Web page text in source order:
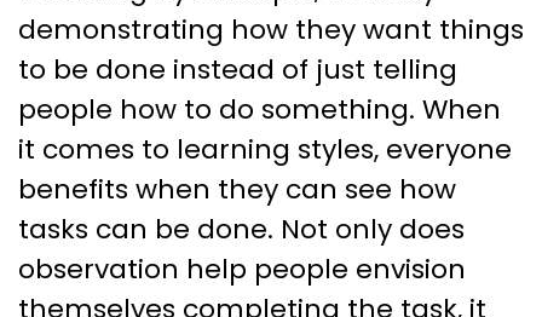
demonstrating how they want things
to be done instead of just telling
people how to do something. When
it comes to learning styles, everyone
benefits when they can see how
tasks can be done. Not only does
observation help people envision
themselves completing the task, it